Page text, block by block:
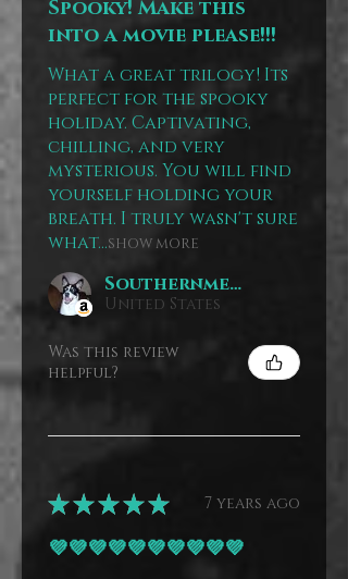
Spooky! Make this
into a movie please!!!
What a great trilogy! Its
perfect for the spooky
holiday. Captivating,
chilling, and very
mysterious. You will find
yourself holding your
breath. I truly wasn't sure
what...SHOW MORE
Southernmermaid85
United States
Was this review
helpful?
★★★★★ 7 years ago
💜💜💜💜💜💜💜💜💜💜